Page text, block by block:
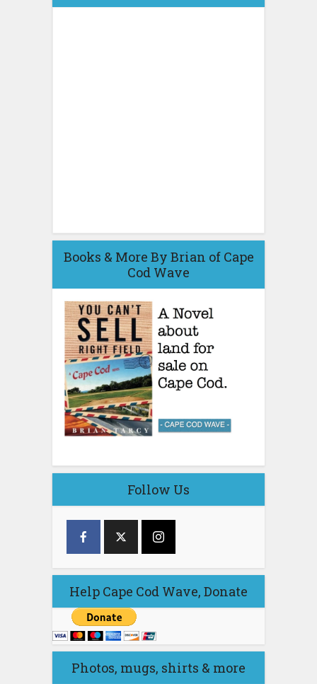
Books & More By Brian of Cape
Cod Wave
Follow Us
Help Cape Cod Wave, Donate
Photos, mugs, shirts & more